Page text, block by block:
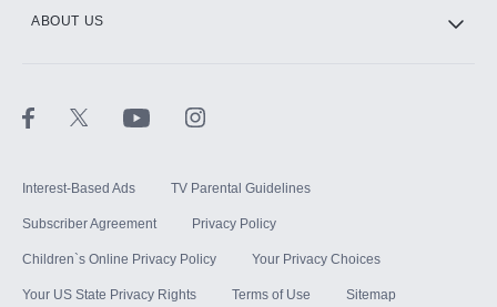
ABOUT US
Interest-Based Ads TV Parental Guidelines
Subscriber Agreement Privacy Policy
Children`s Online Privacy Policy Your Privacy Choices
Your US State Privacy Rights Terms of Use Sitemap